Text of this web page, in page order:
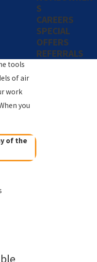
you
tools
of air
work
you
of the
S
CAREERS
SPECIAL
OFFERS
REFERRALS